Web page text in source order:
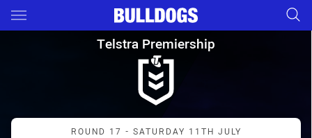
Main
You have skipped the navigation, tab for page content
Telstra Premiership Round
Telstra Premiership
Match: Eels vs Bulldogs
ROUND 17 - SATURDAY 11TH JULY